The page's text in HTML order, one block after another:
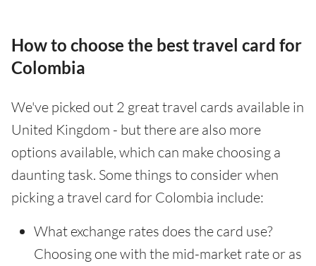
How to choose the best travel card for
Colombia
We've picked out 2 great travel cards available in
United Kingdom - but there are also more
options available, which can make choosing a
daunting task. Some things to consider when
picking a travel card for Colombia include:
What exchange rates does the card use?
Choosing one with the mid-market rate or as